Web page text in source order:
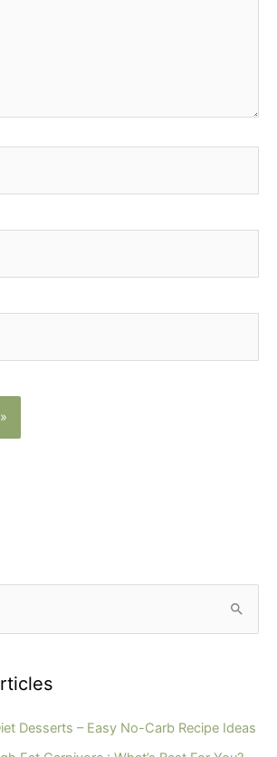
Desserts – Easy No-Carb Recipe Ideas